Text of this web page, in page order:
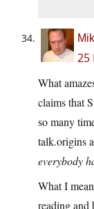
25
What
claims that
so many
talk.origins
everybody
What I
reading and